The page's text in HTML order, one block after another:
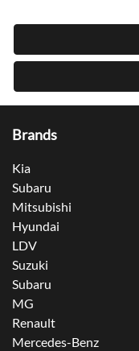
Brands
Kia
Subaru
Mitsubishi
Hyundai
LDV
Suzuki
Subaru
MG
Renault
Mercedes-Benz